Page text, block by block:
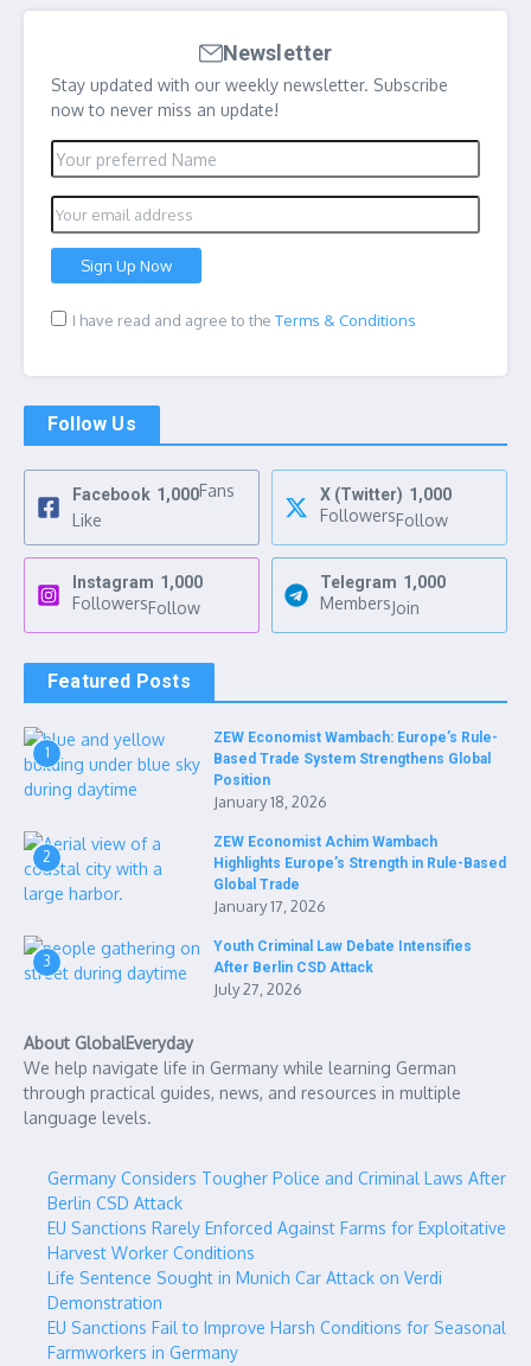
Newsletter
Stay updated with our weekly newsletter. Subscribe
now to never miss an update!
I have read and agree to the Terms & Conditions
Follow Us
Facebook 1,000Fans
Like
X (Twitter) 1,000
FollowersFollow
Instagram 1,000
FollowersFollow
Telegram 1,000
MembersJoin
Featured Posts
1
ZEW Economist Wambach: Europe’s Rule-
Based Trade System Strengthens Global
Position
January 18, 2026
2
ZEW Economist Achim Wambach
Highlights Europe’s Strength in Rule-Based
Global Trade
January 17, 2026
3
Youth Criminal Law Debate Intensifies
After Berlin CSD Attack
July 27, 2026
About GlobalEveryday
We help navigate life in Germany while learning German
through practical guides, news, and resources in multiple
language levels.
Germany Considers Tougher Police and Criminal Laws After
Berlin CSD Attack
EU Sanctions Rarely Enforced Against Farms for Exploitative
Harvest Worker Conditions
Life Sentence Sought in Munich Car Attack on Verdi
Demonstration
EU Sanctions Fail to Improve Harsh Conditions for Seasonal
Farmworkers in Germany